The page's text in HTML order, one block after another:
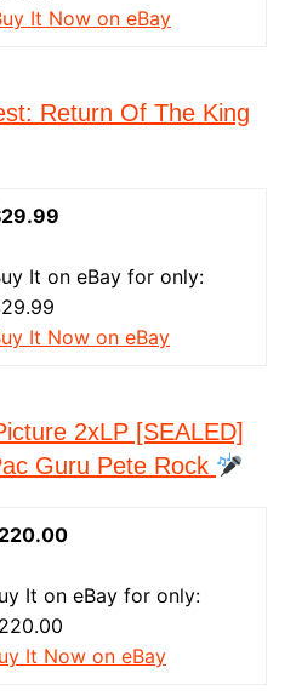
It Now on eBay
Return Of The King
It on eBay for only:
It Now on eBay
2xLP [SEALED]
Guru Pete Rock
It on eBay for only:
It Now on eBay